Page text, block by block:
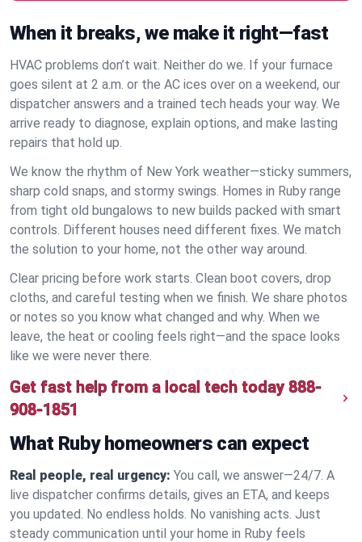
When it breaks, we make it right—fast
HVAC problems don’t wait. Neither do we. If your furnace
goes silent at 2 a.m. or the AC ices over on a weekend, our
dispatcher answers and a trained tech heads your way. We
arrive ready to diagnose, explain options, and make lasting
repairs that hold up.
We know the rhythm of New York weather—sticky summers,
sharp cold snaps, and stormy swings. Homes in Ruby range
from tight old bungalows to new builds packed with smart
controls. Different houses need different fixes. We match
the solution to your home, not the other way around.
Clear pricing before work starts. Clean boot covers, drop
cloths, and careful testing when we finish. We share photos
or notes so you know what changed and why. When we
leave, the heat or cooling feels right—and the space looks
like we were never there.
Get fast help from a local tech today 888-
908-1851
What Ruby homeowners can expect
Real people, real urgency: You call, we answer—24/7. A
live dispatcher confirms details, gives an ETA, and keeps
you updated. No endless holds. No vanishing acts. Just
steady communication until your home in Ruby feels